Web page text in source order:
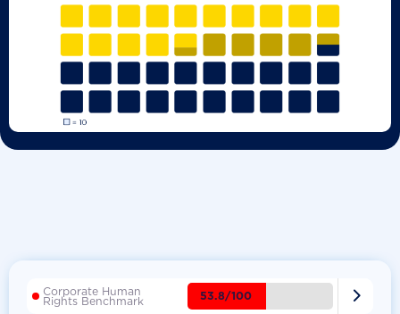
Corporate Human
Rights Benchmark 53.8/100 